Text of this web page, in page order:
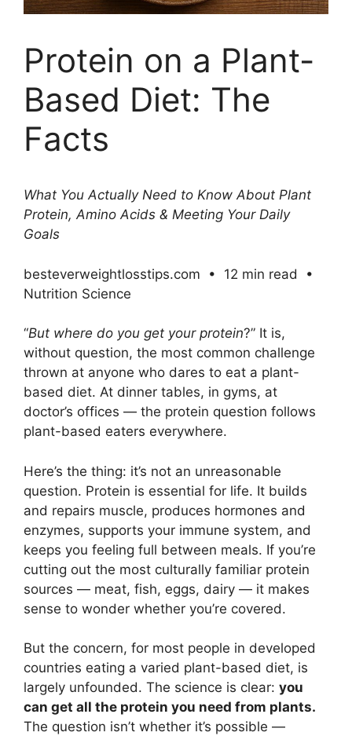
Protein on a Plant-
Based Diet: The
Facts
What You Actually Need to Know About Plant
Protein, Amino Acids & Meeting Your Daily
Goals
besteverweightlosstips.com • 12 min read •
Nutrition Science
“But where do you get your protein?” It is,
without question, the most common challenge
thrown at anyone who dares to eat a plant-
based diet. At dinner tables, in gyms, at
doctor’s offices — the protein question follows
plant-based eaters everywhere.
Here’s the thing: it’s not an unreasonable
question. Protein is essential for life. It builds
and repairs muscle, produces hormones and
enzymes, supports your immune system, and
keeps you feeling full between meals. If you’re
cutting out the most culturally familiar protein
sources — meat, fish, eggs, dairy — it makes
sense to wonder whether you’re covered.
But the concern, for most people in developed
countries eating a varied plant-based diet, is
largely unfounded. The science is clear: you
can get all the protein you need from plants.
The question isn’t whether it’s possible —